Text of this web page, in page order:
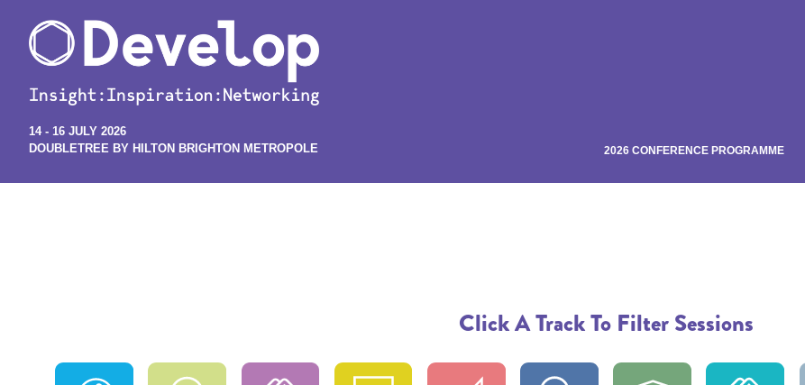
14 - 16 JULY 2026
DOUBLETREE BY HILTON BRIGHTON METROPOLE
2026 CONFERENCE PROGRAMME
Click A Track To Filter Sessions